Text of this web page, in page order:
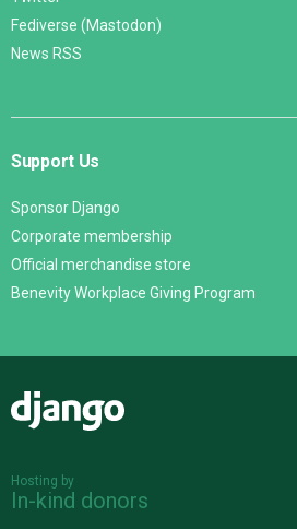
Fediverse (Mastodon)
News RSS
Support Us
Sponsor Django
Corporate membership
Official merchandise store
Benevity Workplace Giving Program
Hosting by
In-kind donors